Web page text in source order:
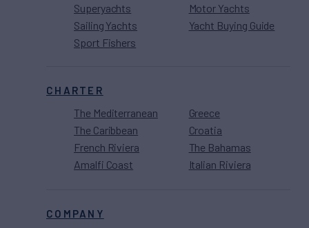
Superyachts
Sailing Yachts
Sport Fishers
Motor Yachts
Yacht Buying Guide
CHARTER
The Mediterranean
The Caribbean
French Riviera
Amalfi Coast
Greece
Croatia
The Bahamas
Italian Riviera
COMPANY